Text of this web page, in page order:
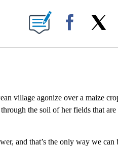
ABOUT NEW PAGES ON "".
Facebook
village agonize over a maize
the soil of her fields that
and that’s the only way we can